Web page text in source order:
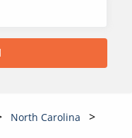
North Carolina